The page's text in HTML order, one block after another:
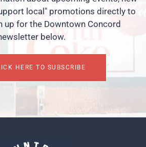
local" promotions directly to
up for the Downtown Concord
below.
HERE TO SUBSCRIBE